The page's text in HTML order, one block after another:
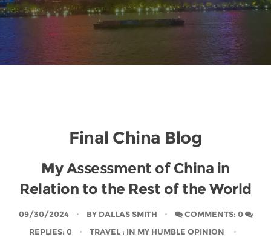
Final China Blog
My Assessment of China in
Relation to the Rest of the World
09/30/2024 BY DALLAS SMITH
COMMENTS: 0
REPLIES: 0
TRAVEL : IN MY HUMBLE OPINION